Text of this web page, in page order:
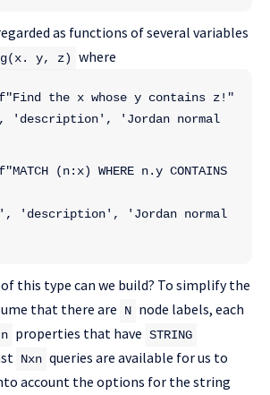
as functions of several variables
g(x. y, z) where
the x whose y contains z!"
'description', 'Jordan normal
(n:x) WHERE n.y CONTAINS
'description', 'Jordan normal
this type can we build? To simplify the
that there are
N node labels, each
n properties that have STRING
Nxn queries are available for us to
account the options for the string